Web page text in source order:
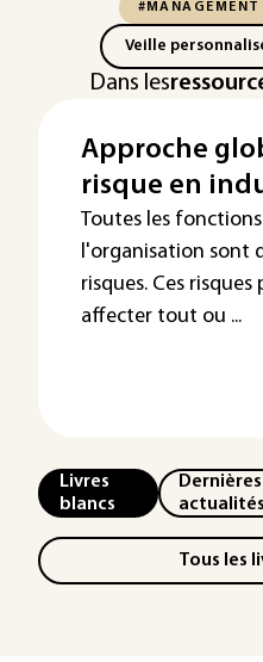
#MANAGEMENT
Veille
Dans les
Approche
risque en
Toutes les
l'organisation sont
risques. Ces risques
affecter tout ou ...
Livres
blancs
Dernières
actualités
Tous les